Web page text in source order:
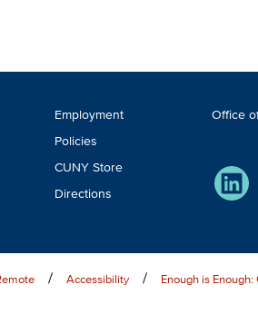
Employment
Policies
CUNY Store
Directions
Office
Accessibility Enough is